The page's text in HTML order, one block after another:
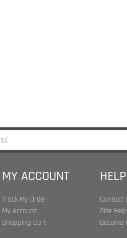
MY ACCOUNT
Track My Order
My Account
Shopping Cart
Contact
Site Help